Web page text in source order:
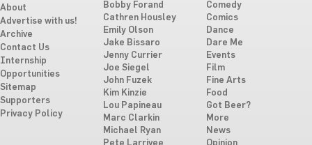
About
Advertise with us!
Archive
Contact Us
Internship
Opportunities
Sitemap
Supporters
Privacy Policy
Bobby Forand
Cathren Housley
Emily Olson
Jake Bissaro
Jenny Currier
Joe Siegel
John Fuzek
Kim Kinzie
Lou Papineau
Marc Clarkin
Michael Ryan
Comedy
Comics
Dance
Dare Me
Events
Film
Fine Arts
Food
Got Beer?
More
News